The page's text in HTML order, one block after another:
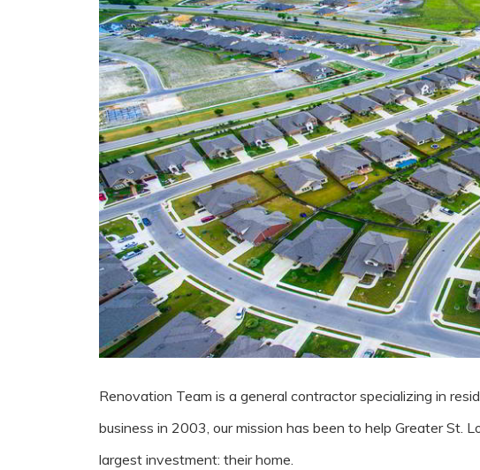
Renovation Team is a general contractor specializing in
business in 2003, our mission has been to help Greater St.
largest investment: their home.